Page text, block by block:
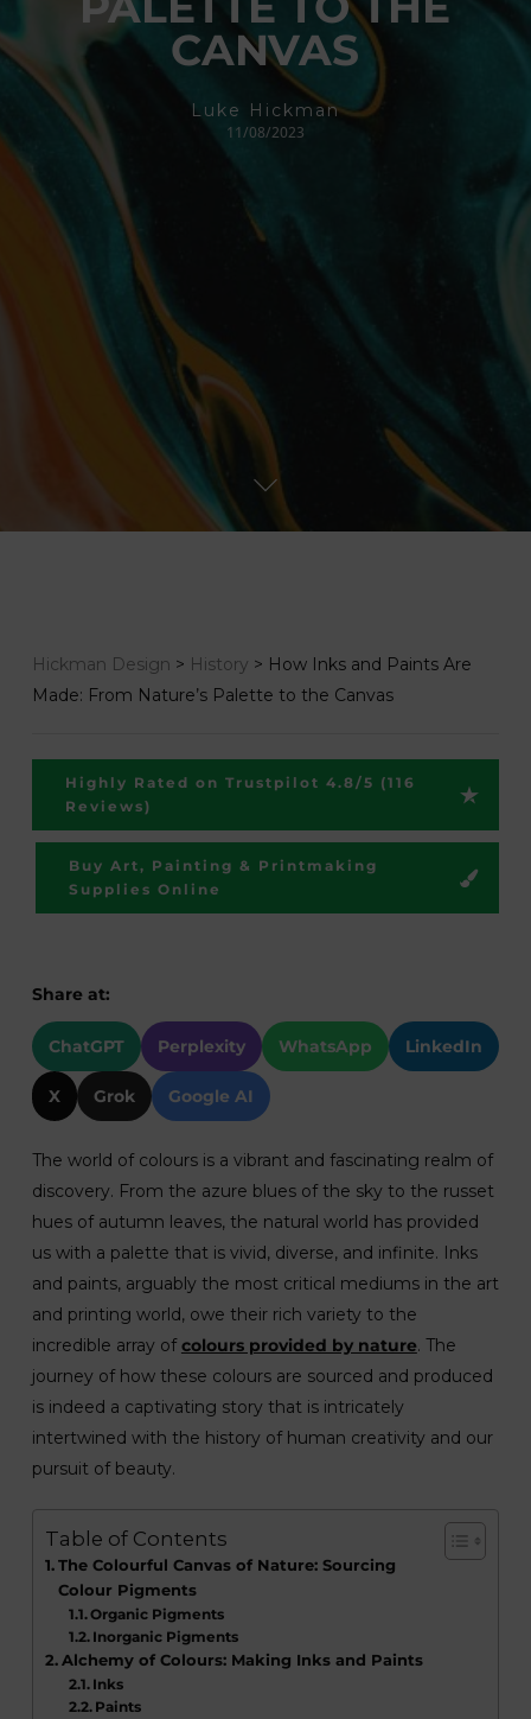
CANVAS
Luke Hickman
11/08/2023
Share at:
ChatGPT Perplexity WhatsApp LinkedIn
X Grok Google AI
The world of colours is a vibrant and fascinating realm of
discovery. From the azure blues of the sky to the russet
hues of autumn leaves, the natural world has provided
us with a palette that is vivid, diverse, and infinite. Inks
and paints, arguably the most critical mediums in the art
and printing world, owe their rich variety to the
incredible array ofcolours provided by nature. The
journey of how these colours are sourced and produced
is indeed a captivating story that is intricately
intertwined with the history of human creativity and our
pursuit of beauty.
Table of Contents
The Colourful Canvas of Nature: Sourcing
Colour Pigments
Organic Pigments
Inorganic Pigments
Alchemy of Colours: Making Inks and Paints
Inks
Paints
Hickman Design > History > How Inks and Paints Are
Made: From Nature’s Palette to the Canvas
Highly Rated on Trustpilot 4.8/5 (116
Reviews)
Buy Art, Painting & Printmaking
Supplies Online